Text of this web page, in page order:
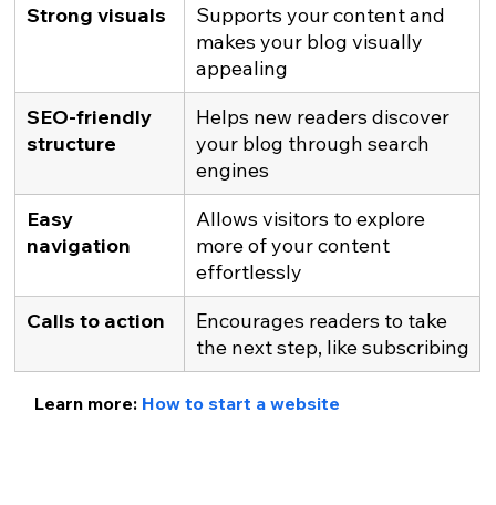
Strong visuals
Supports your content and
makes your blog visually
appealing
SEO-friendly
structure
Helps new readers discover
your blog through search
engines
Easy
navigation
Allows visitors to explore
more of your content
effortlessly
Calls to action
Encourages readers to take
the next step, like subscribing
Learn more: How to start a website